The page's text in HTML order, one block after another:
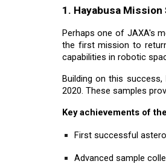
1. Hayabusa
Perhaps one of JAXA's
the first mission to
capabilities in robotic
Building on this success,
2020. These samples
Key achievements of
First successful
Advanced sample